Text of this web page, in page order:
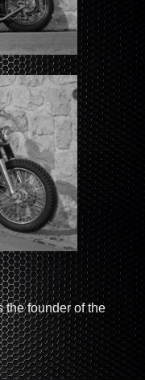
the founder of the